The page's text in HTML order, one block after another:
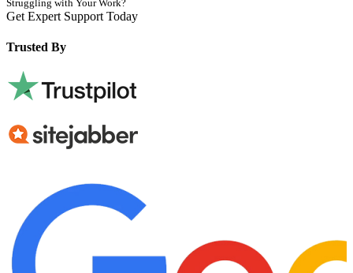
Struggling with Your Work?
Get Expert Support Today
Trusted By